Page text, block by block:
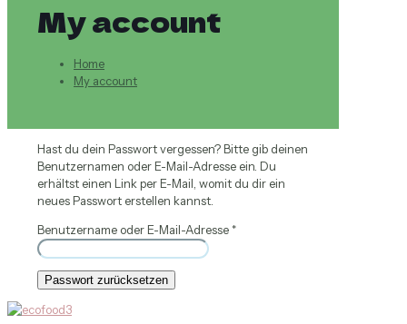
My account
Home
My account
Hast du dein Passwort vergessen? Bitte gib deinen
Benutzernamen oder E-Mail-Adresse ein. Du
erhältst einen Link per E-Mail, womit du dir ein
neues Passwort erstellen kannst.
Benutzername oder E-Mail-Adresse *Erforderlich
Passwort zurücksetzen